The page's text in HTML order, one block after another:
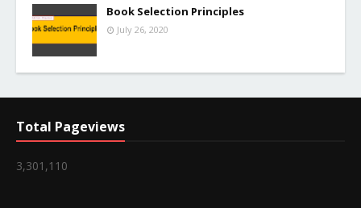
Book Selection Principles
July 26, 2020
Total Pageviews
3,301,110